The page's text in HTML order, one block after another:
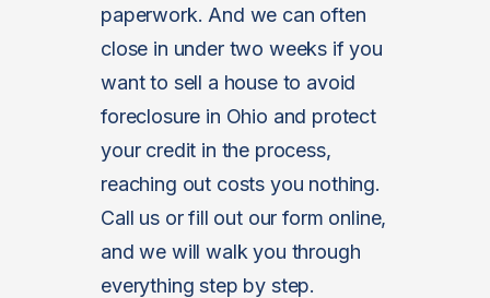
paperwork. And we can often
close in under two weeks if you
want to sell a house to avoid
foreclosure in Ohio and protect
your credit in the process,
reaching out costs you nothing.
Call us or fill out our form online,
and we will walk you through
everything step by step.